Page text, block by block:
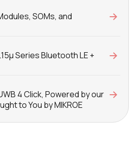
SOMs, and
Series Bluetooth LE +
4 Click, Powered by our
to You by MIKROE